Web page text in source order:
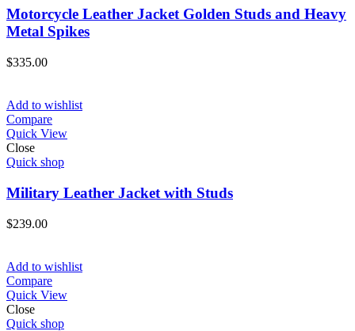
Motorcycle Leather Jacket Golden Studs and Heavy
Metal Spikes
$335.00
Add to wishlist
Compare
Quick View
Close
Quick shop
Military Leather Jacket with Studs
$239.00
Add to wishlist
Compare
Quick View
Close
Quick shop